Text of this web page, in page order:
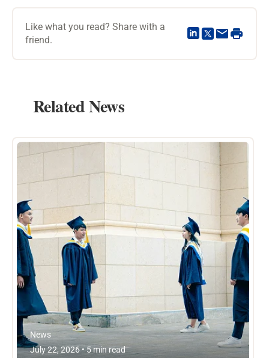
Like what you read? Share with a
friend.
Related News
News
July 22, 2026 • 5 min read